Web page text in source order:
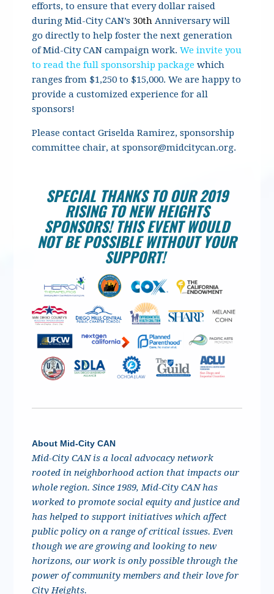
efforts, to ensure that every dollar raised
during Mid-City CAN’s 30th Anniversary will
go directly to help foster the next generation
of Mid-City CAN campaign work.We invite you
to read the full sponsorship package which
ranges from $1,250 to $15,000. We are happy to
provide a customized experience for all
sponsors!
Please contact Griselda Ramirez, sponsorship
committee chair, atsponsor@midcitycan.org.
SPECIAL THANKS TO OUR 2019
RISING TO NEW HEIGHTS
SPONSORS! THIS EVENT WOULD
NOT BE POSSIBLE WITHOUT YOUR
SUPPORT!
About Mid-City CAN
Mid-City CAN is a local advocacy network
rooted in neighborhood action that impacts our
whole region. Since 1989, Mid-City CAN has
worked to promote social equity and justice and
has helped to support initiatives which affect
public policy on a range of critical issues. Even
though we are growing and looking to new
horizons, our work is only possible through the
power of community members and their love for
City Heights.